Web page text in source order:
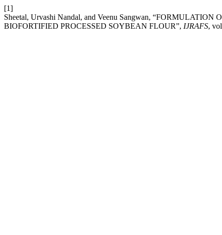
[1]
Sheetal, Urvashi Nandal, and Veenu Sangwan,
BIOFORTIFIED PROCESSED SOYBEAN FLOUR”, IJRAFS,